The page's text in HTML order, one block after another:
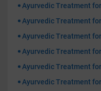
Ayurvedic Treatment
Ayurvedic Treatment
Ayurvedic Treatment
Ayurvedic Treatment
Ayurvedic Treatment
Ayurvedic Treatment